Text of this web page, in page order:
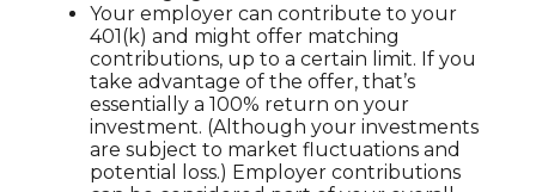
Your employer can contribute to your
401(k) and might offer matching
contributions, up to a certain limit. If you
take advantage of the offer, that’s
essentially a 100% return on your
investment. (Although your investments
are subject to market fluctuations and
potential loss.) Employer contributions